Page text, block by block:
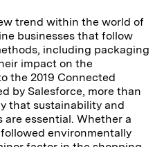
trend within the world of
businesses that follow
including packaging
impact on the
the 2019 Connected
by Salesforce, more than
that sustainability and
essential. Whether a
environmentally